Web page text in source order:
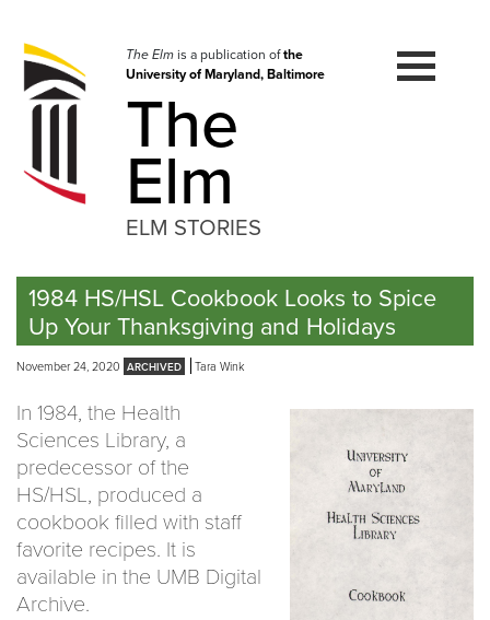
navigation
Skip
to
The Elmis a publication ofthe
University of Maryland, Baltimore
The
Elm
ELM STORIES
1984 HS/HSL Cookbook Looks to Spice
Up Your Thanksgiving and Holidays
November 24, 2020 Tara Wink
In 1984, the Health
Sciences Library, a
predecessor of the
HS/HSL, produced a
cookbook filled with staff
favorite recipes. It is
available in the UMB Digital
Archive.